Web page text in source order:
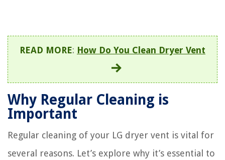
READ MORE: How Do You Clean Dryer Vent
Why Regular Cleaning is
Important
Regular cleaning of your LG dryer vent is vital for
several reasons. Let’s explore why it’s essential to